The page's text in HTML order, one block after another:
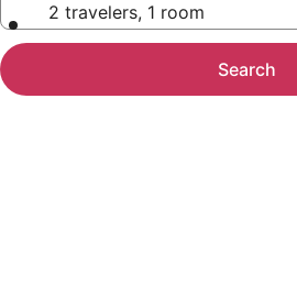
2 travelers, 1 room
Search